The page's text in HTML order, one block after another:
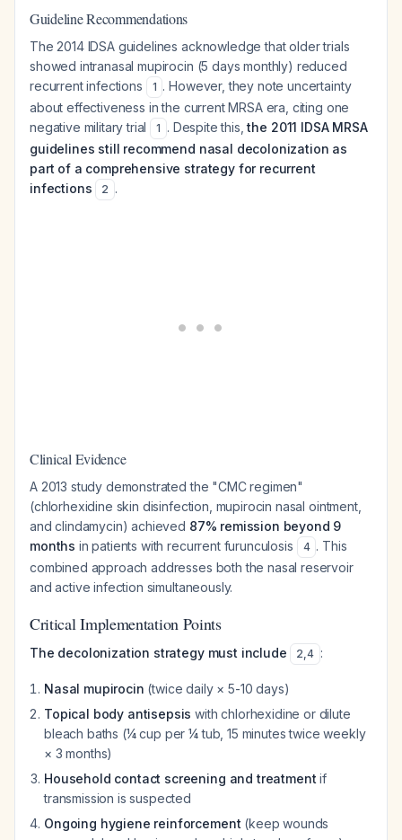
Guideline Recommendations
The 2014 IDSA guidelines acknowledge that older trials
showed intranasal mupirocin (5 days monthly) reduced
recurrent infections
1 . However, they note uncertainty
about effectiveness in the current MRSA era, citing one
negative military trial
1 . Despite this,the 2011 IDSA MRSA
guidelines still recommend nasal decolonization as
part of a comprehensive strategy for recurrent
infections
2 .
Clinical Evidence
A 2013 study demonstrated the "CMC regimen"
(chlorhexidine skin disinfection, mupirocin nasal ointment,
and clindamycin) achieved 87% remission beyond 9
months in patients with recurrent furunculosis 4 . This
combined approach addresses both the nasal reservoir
and active infection simultaneously.
Critical Implementation Points
The decolonization strategy must include 2,4 :
Nasal mupirocin (twice daily × 5-10 days)
Topical body antisepsis with chlorhexidine or dilute
bleach baths (¼ cup per ¼ tub, 15 minutes twice weekly
× 3 months)
Household contact screening and treatment if
transmission is suspected
Ongoing hygiene reinforcement (keep wounds